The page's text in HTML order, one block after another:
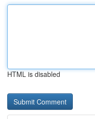
HTML is disabled